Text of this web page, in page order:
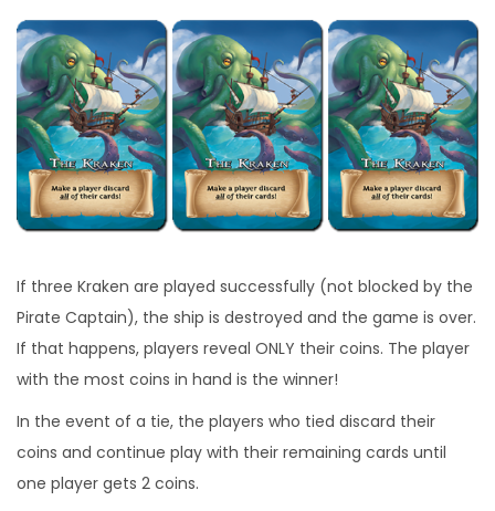
If three Kraken are played successfully (not blocked by the
Pirate Captain), the ship is destroyed and the game is over.
If that happens, players reveal ONLY their coins. The player
with the most coins in hand is the winner!
In the event of a tie, the players who tied discard their
coins and continue play with their remaining cards until
one player gets 2 coins.